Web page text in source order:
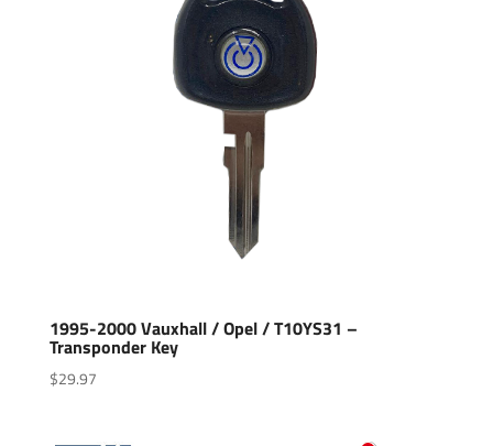
1995-2000 Vauxhall / Opel / T10YS31 –
Transponder Key
$29.97